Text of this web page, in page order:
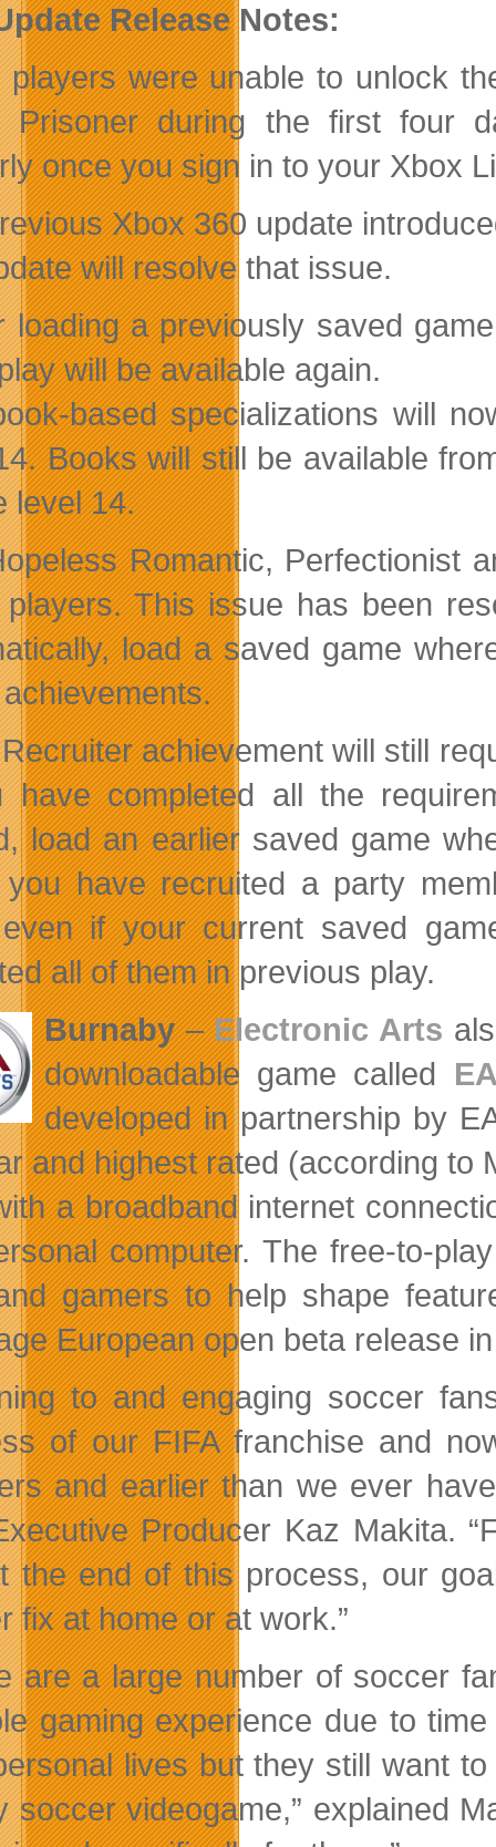
Release Notes:
players were unable to unlock
Prisoner during the first four
once you sign in to your Xbox
Xbox 360 update
will resolve that issue.
loading a previously saved
will be available again.
based specializations will
Books will still be available
level 14.
Romantic, Perfectionist
This issue has been
load a saved game
achievement will still
have completed all the
load an earlier saved game
have recruited a party
if your current saved
all of them in previous play.
Burnaby–Electronic Arts
downloadable game called
developed in partnership by
and highest rated (according to
a broadband internet
computer. The free-to-
gamers to help shape
European open beta release
to and engaging soccer
of our FIFA franchise and
and earlier than we ever
Producer Kaz Makita.
the end of this process, our
fix at home or at work.”
are a large number of soccer
gaming experience due to
lives but they still want
soccer videogame,” explained